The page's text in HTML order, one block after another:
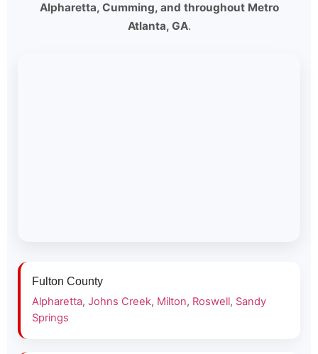
Alpharetta, Cumming, and throughout Metro
Atlanta, GA.
Fulton County
Alpharetta, Johns Creek, Milton, Roswell, Sandy
Springs